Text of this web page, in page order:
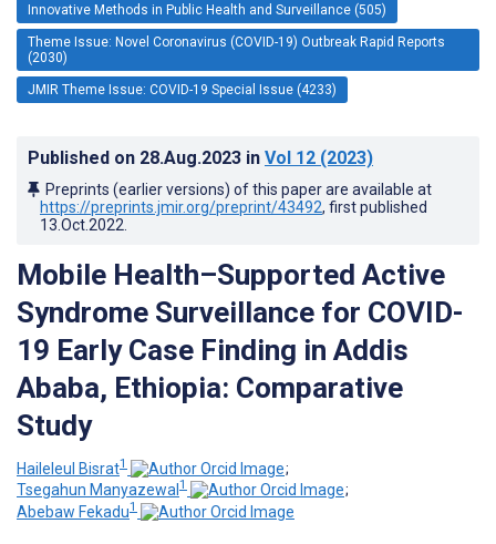
Innovative Methods in Public Health and Surveillance (505)
Theme Issue: Novel Coronavirus (COVID-19) Outbreak Rapid Reports
(2030)
JMIR Theme Issue: COVID-19 Special Issue (4233)
Published on 28.Aug.2023 in Vol 12 (2023)
Preprints (earlier versions) of this paper are available at
https://preprints.jmir.org/preprint/43492, first published
13.Oct.2022
Mobile Health–Supported Active
Syndrome Surveillance for COVID-
19 Early Case Finding in Addis
Ababa, Ethiopia: Comparative
Study
Haileleul Bisrat1
;
Tsegahun Manyazewal 1
;
Abebaw Fekadu1